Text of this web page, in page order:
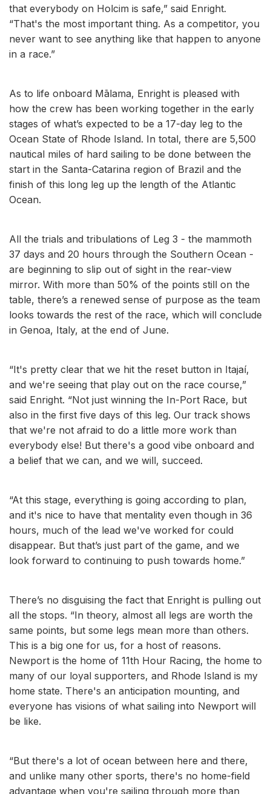
that everybody on Holcim is safe,” said Enright.
“That's the most important thing. As a competitor, you
never want to see anything like that happen to anyone
in a race.”
As to life onboard Mālama, Enright is pleased with
how the crew has been working together in the early
stages of what’s expected to be a 17-day leg to the
Ocean State of Rhode Island. In total, there are 5,500
nautical miles of hard sailing to be done between the
start in the Santa-Catarina region of Brazil and the
finish of this long leg up the length of the Atlantic
Ocean.
All the trials and tribulations of Leg 3 - the mammoth
37 days and 20 hours through the Southern Ocean -
are beginning to slip out of sight in the rear-view
mirror. With more than 50% of the points still on the
table, there’s a renewed sense of purpose as the team
looks towards the rest of the race, which will conclude
in Genoa, Italy, at the end of June.
“It's pretty clear that we hit the reset button in Itajaí,
and we're seeing that play out on the race course,”
said Enright. “Not just winning the In-Port Race, but
also in the first five days of this leg. Our track shows
that we're not afraid to do a little more work than
everybody else! But there's a good vibe onboard and
a belief that we can, and we will, succeed.
“At this stage, everything is going according to plan,
and it's nice to have that mentality even though in 36
hours, much of the lead we've worked for could
disappear. But that’s just part of the game, and we
look forward to continuing to push towards home.”
There’s no disguising the fact that Enright is pulling out
all the stops. “In theory, almost all legs are worth the
same points, but some legs mean more than others.
This is a big one for us, for a host of reasons.
Newport is the home of 11th Hour Racing, the home to
many of our loyal supporters, and Rhode Island is my
home state. There's an anticipation mounting, and
everyone has visions of what sailing into Newport will
be like.
“But there's a lot of ocean between here and there,
and unlike many other sports, there's no home-field
advantage when you're sailing through more than